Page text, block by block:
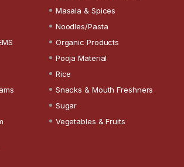
Masala & Spices
Noodles/Pasta
Organic Products
Pooja Material
Rice
Snacks & Mouth Freshners
Sugar
Vegetables & Fruits